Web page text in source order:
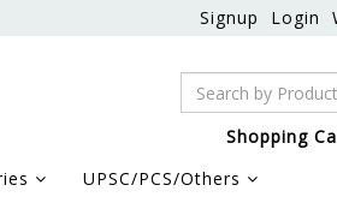
Signup Login
Shopping
UPSC/PCS/Others